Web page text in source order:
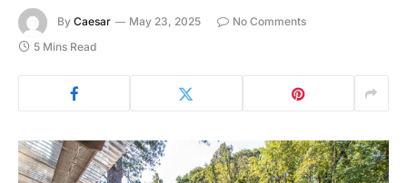
By Caesar May 23, 2025
No Comments
5 Mins Read